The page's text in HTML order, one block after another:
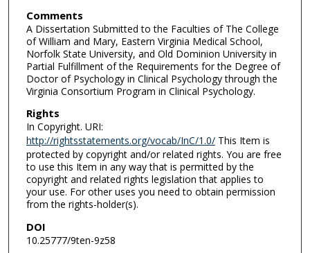
Comments
A Dissertation Submitted to the Faculties of The College
of William and Mary, Eastern Virginia Medical School,
Norfolk State University, and Old Dominion University in
Partial Fulfillment of the Requirements for the Degree of
Doctor of Psychology in Clinical Psychology through the
Virginia Consortium Program in Clinical Psychology.
Rights
In Copyright. URI:
http://rightsstatements.org/vocab/InC/1.0/This Item is
protected by copyright and/or related rights. You are free
to use this Item in any way that is permitted by the
copyright and related rights legislation that applies to
your use. For other uses you need to obtain permission
from the rights-holder(s).
DOI
10.25777/9ten-9z58